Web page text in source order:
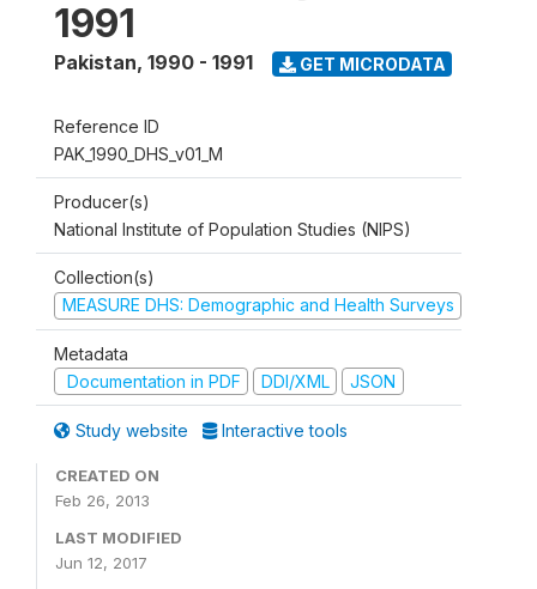
1991
Pakistan, 1990 - 1991 GET MICRODATA
Reference ID
PAK_1990_DHS_v01_M
Producer(s)
National Institute of Population Studies (NIPS)
Collection(s)
MEASURE DHS: Demographic and Health Surveys
Metadata
Documentation in PDF
DDI/XML JSON
Study website Interactive tools
CREATED ON
Feb 26, 2013
LAST MODIFIED
Jun 12, 2017